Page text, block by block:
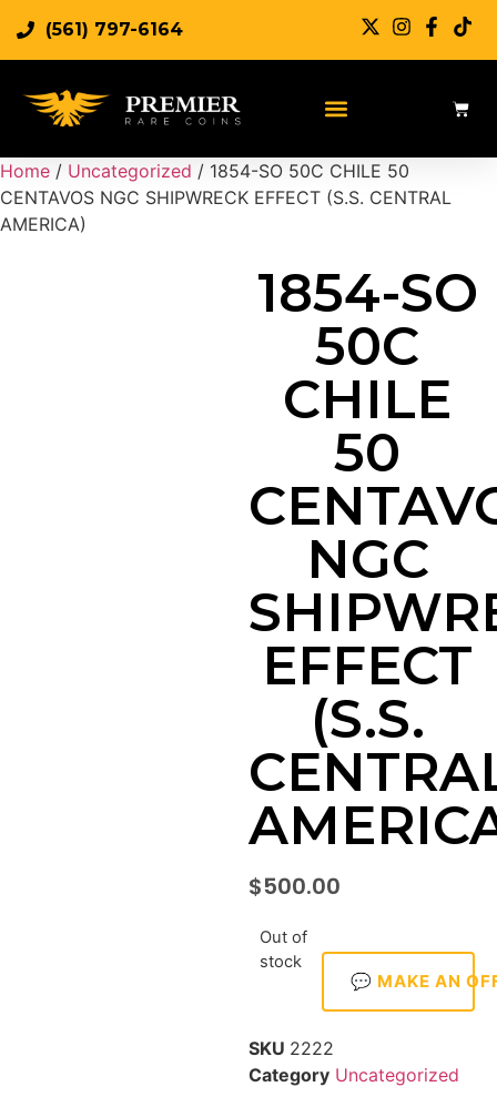
(561) 797-6164
Home / Uncategorized / 1854-SO 50C CHILE 50
CENTAVOS NGC SHIPWRECK EFFECT (S.S. CENTRAL
AMERICA)
1854-SO
50C
CHILE
50
NGC
EFFECT
(S.S.
$500.00
Out of
stock
💬 MAKE AN
SKU 2222
Category Uncategorized